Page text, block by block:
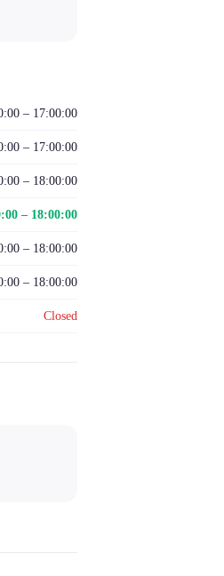
– 17:00:00
– 17:00:00
– 18:00:00
– 18:00:00
– 18:00:00
– 18:00:00
Closed